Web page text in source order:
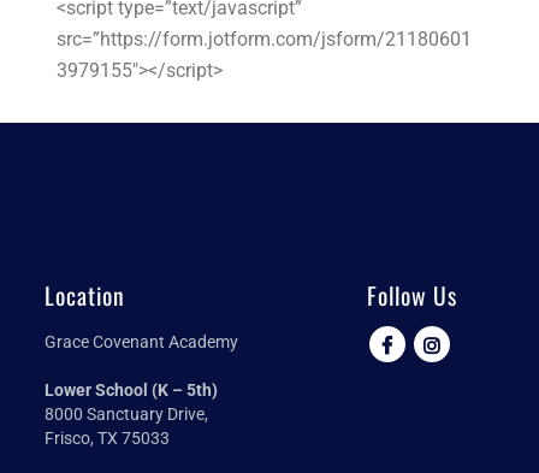
<script type=”text/javascript”
src=”https://form.jotform.com/jsform/21180601
3979155″></script>
Location
Grace Covenant Academy
Lower School (K – 5th)
8000 Sanctuary Drive,
Frisco, TX 75033
Follow Us